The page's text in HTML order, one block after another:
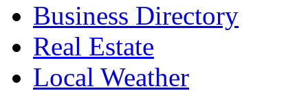
Business Directory
Real Estate
Local Weather